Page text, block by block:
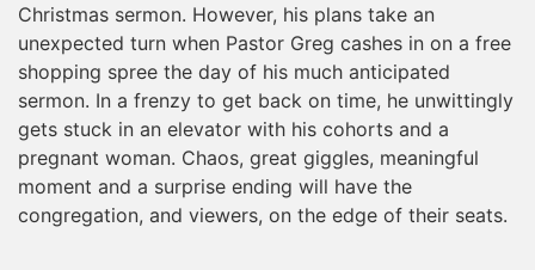
Christmas sermon. However, his plans take an
unexpected turn when Pastor Greg cashes in on a free
shopping spree the day of his much anticipated
sermon. In a frenzy to get back on time, he unwittingly
gets stuck in an elevator with his cohorts and a
pregnant woman. Chaos, great giggles, meaningful
moment and a surprise ending will have the
congregation, and viewers, on the edge of their seats.